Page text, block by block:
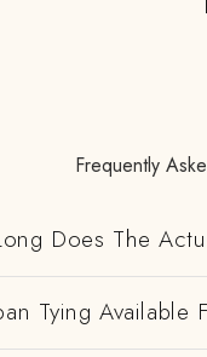
Frequently
Does The
Tying Available